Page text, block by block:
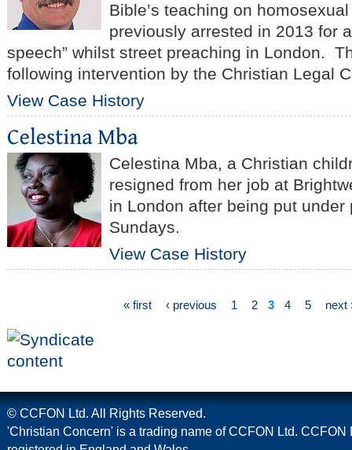
Bible’s teaching on
previously arrested in 2013 for
speech” whilst street preaching in London.
following intervention by the Christian Legal
View Case History
Celestina Mba, a Christian
resigned from her job at
in London after being put under
Sundays.
View Case History
« first ‹ previous 1 2 3 4 5 next
© CCFON Ltd. All Rights Reserved.
'Christian Concern' is a trading name of CCFON Ltd. CCFON